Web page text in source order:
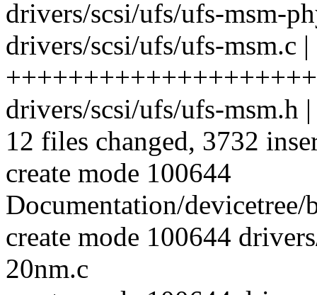
drivers/scsi/ufs/ufs-msm-
drivers/scsi/ufs/ufs-msm.c |
++++++++++++++++++++
drivers/scsi/ufs/ufs-msm.h
12 files changed, 3732
create mode 100644
Documentation/
create mode 100644
20nm.c